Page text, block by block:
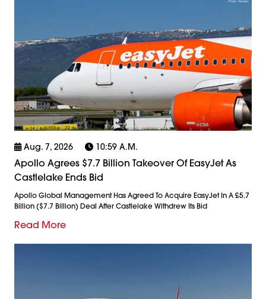
Aug. 7, 2026 10:59 A.m.
Apollo Agrees $7.7 Billion Takeover Of EasyJet As
Castlelake Ends Bid
Apollo Global Management Has Agreed To Acquire EasyJet In A £5.7
Billion ($7.7 Billion) Deal After Castlelake Withdrew Its Bid
Read More